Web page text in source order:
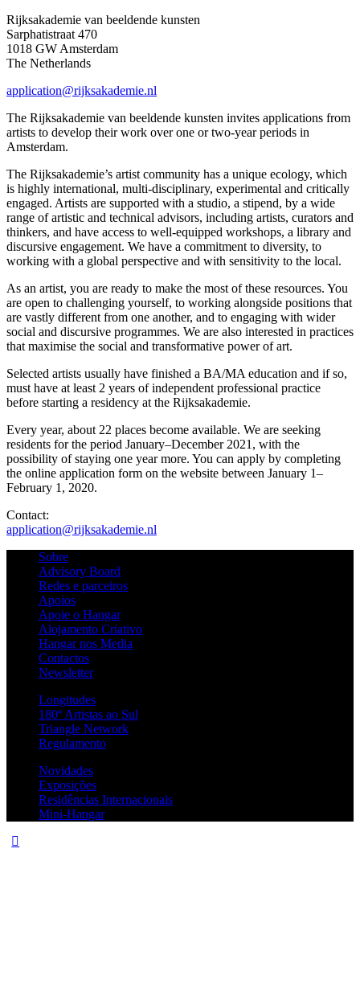
Rijksakademie van beeldende kunsten
Sarphatistraat 470
1018 GW Amsterdam
The Netherlands
application@rijksakademie.nl
The Rijksakademie van beeldende kunsten invites applications from
artists to develop their work over one or two-year periods in
Amsterdam.
The Rijksakademie’s artist community has a unique ecology, which
is highly international, multi-disciplinary, experimental and critically
engaged. Artists are supported with a studio, a stipend, by a wide
range of artistic and technical advisors, including artists, curators and
thinkers, and have access to well-equipped workshops, a library and
discursive engagement. We have a commitment to diversity, to
working with a global perspective and with sensitivity to the local.
As an artist, you are ready to make the most of these resources. You
are open to challenging yourself, to working alongside positions that
are vastly different from one another, and to engaging with wider
social and discursive programmes. We are also interested in practices
that maximise the social and transformative power of art.
Selected artists usually have finished a BA/MA education and if so,
must have at least 2 years of independent professional practice
before starting a residency at the Rijksakademie.
Every year, about 22 places become available. We are seeking
residents for the period January–December 2021, with the
possibility of staying one year more. You can apply by completing
the online application form on the website between January 1–
February 1, 2020.
Contact:
application@rijksakademie.nl
Sobre
Advisory Board
Redes e parceiros
Apoios
Apoie o Hangar
Alojamento Criativo
Hangar nos Media
Contactos
Newsletter
Longitudes
180º Artistas ao Sul
Triangle Network
Regulamento
Novidades
Exposições
Residências Internacionais
Mini-Hangar